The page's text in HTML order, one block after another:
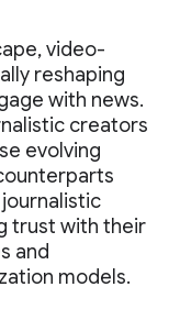
video-
reshaping
with news.
creators
evolving
trust with their
and
models.